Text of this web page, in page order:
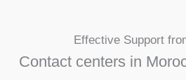
Effective Support
Contact centers in